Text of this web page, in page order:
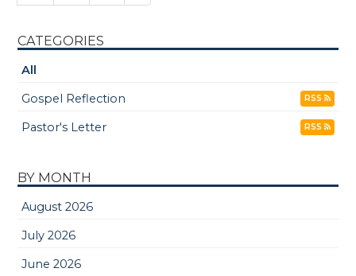
CATEGORIES
All
Gospel Reflection
RSS
Pastor's Letter RSS
BY MONTH
August 2026
July 2026
June 2026